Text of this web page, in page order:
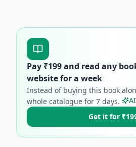
Pay ₹199and read any
website for a week
Instead of buying this book
whole catalogue for 7 days.
Get it for